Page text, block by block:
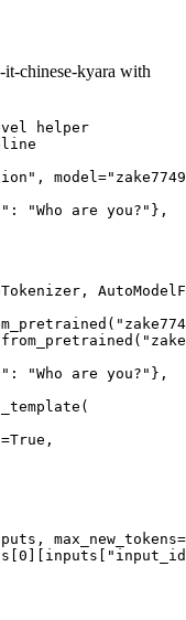
chinese-kyara with
helper
"Who are you?"},
"Who are you?"},